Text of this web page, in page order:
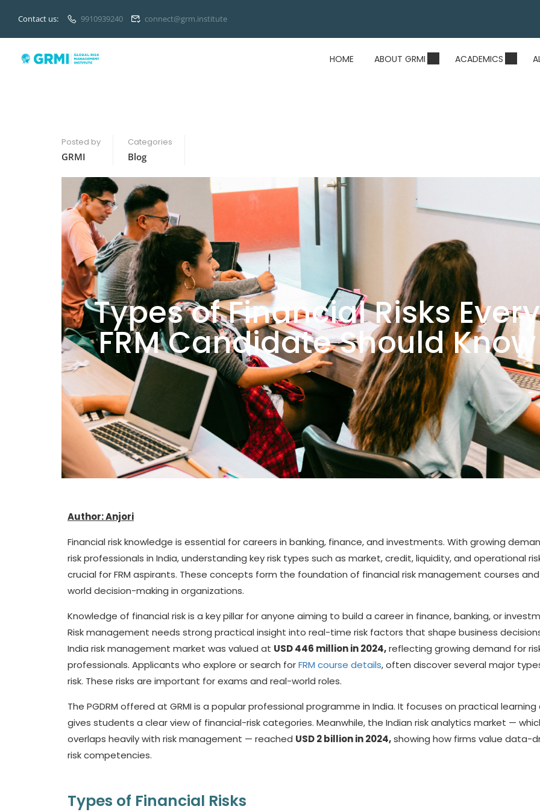
Contact us: 9910939240 connect@grm.institute
HOME ABOUT GRMI ACADEMICS
Posted by
GRMI
Categories
Blog
Types of Financial Risks Every
FRM Candidate Should Know
Author: Anjori
Financial risk knowledge is essential for careers in banking, finance, and investments. With growing
risk professionals in India, understanding key risk types such as market, credit, liquidity, and operational
crucial for FRM aspirants. These concepts form the foundation of financial risk management courses
world decision-making in organizations.
Knowledge of financial risk is a key pillar for anyone aiming to build a career in finance, banking, or
Risk management needs strong practical insight into real-time risk factors that shape business
India risk management market was valued at USD 446 million in 2024,reflecting growing demand for
professionals. Applicants who explore or search forFRM course details, often discover several major
risk. These risks are important for exams and real-world roles.
The PGDRM offered at GRMI is a popular professional programme in India. It focuses on practical learning
gives students a clear view of financial-risk categories. Meanwhile, the Indian risk analytics market —
overlaps heavily with risk management — reached USD 2 billion in 2024,showing how firms value data-
risk competencies.
Types of Financial Risks